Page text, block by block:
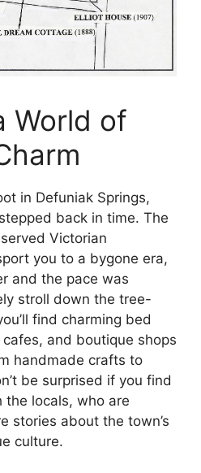
World of
in Defuniak Springs,
back in time. The
Victorian
you to a bygone era,
and the pace was
stroll down the tree-
find charming bed
and boutique shops
handmade crafts to
be surprised if you find
locals, who are
stories about the town’s
culture.